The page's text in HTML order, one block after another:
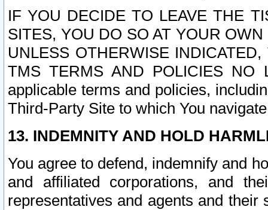
IF YOU DECIDE TO LEAVE THE
SITES, YOU DO SO AT YOUR
UNLESS OTHERWISE
TMS TERMS AND POLICIES NO
applicable terms and policies,
Third-Party Site to which You
13. INDEMNITY AND HOLD
You agree to defend, indemnify and
and affiliated corporations, and
representatives and agents and